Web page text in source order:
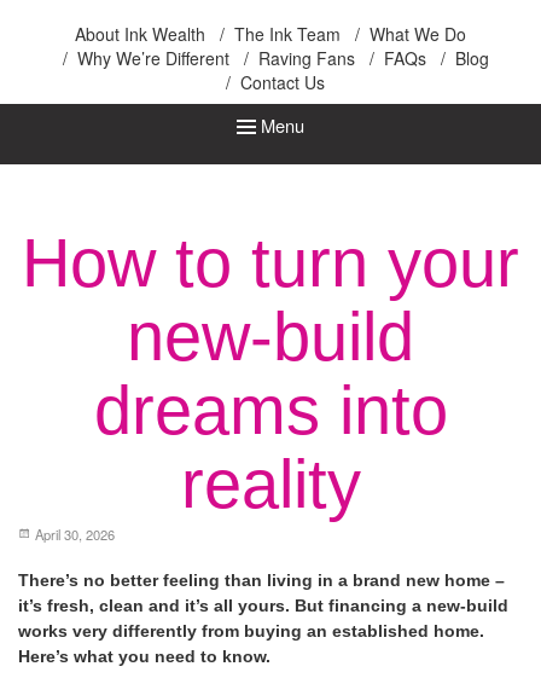
Ink Wealth
About Ink Wealth The Ink Team
What We Do
Why We’re Different
Raving Fans FAQs
Blog
Contact Us
Menu
How to turn your
new-build
dreams into
reality
April 30, 2026
There’s no better feeling than living in a brand new home –
it’s fresh, clean and it’s all yours. But financing a new-build
works very differently from buying an established home.
Here’s what you need to know.